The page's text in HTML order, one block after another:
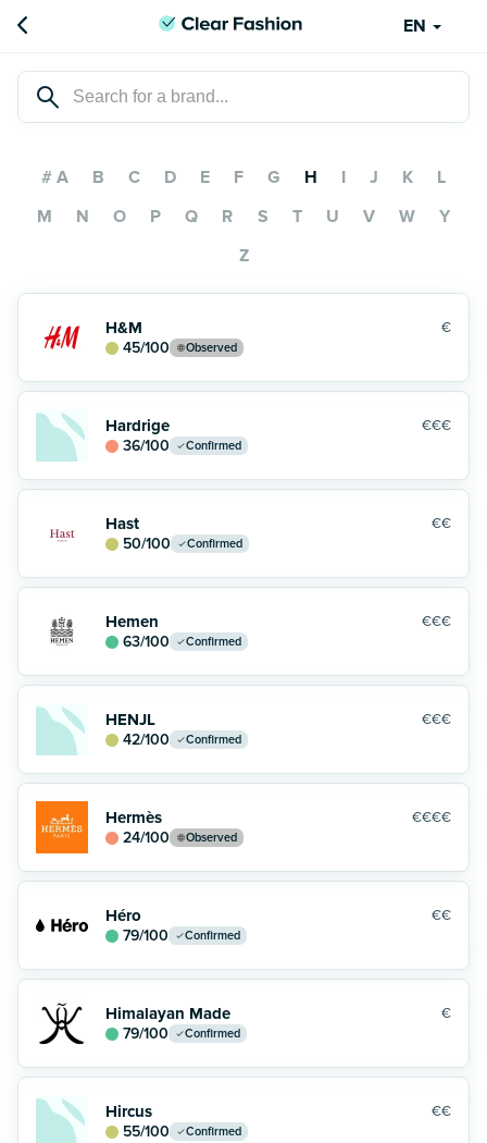
EN
# A B C D E F G H I J K
L
M
N O P Q R S T U V W
Y
Z
H&M €
45/100 Observed
Hardrige €€€
36/100 Confirmed
Hast €€
50/100 Confirmed
Hemen €€€
63/100 Confirmed
HENJL €€€
42/100 Confirmed
Hermès €€€€
24/100 Observed
Héro €€
79/100 Confirmed
Himalayan Made €
79/100 Confirmed
Hircus €€
55/100 Confirmed